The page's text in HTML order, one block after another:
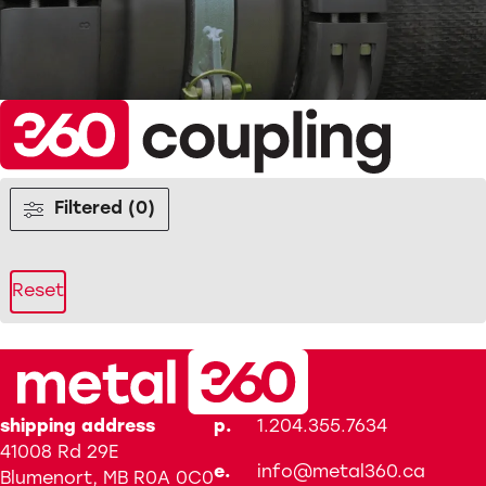
Filtered (0)
Reset
shipping address
41008 Rd 29E
Blumenort, MB R0A 0C0
p. 1.204.355.7634
e. info@metal360.ca